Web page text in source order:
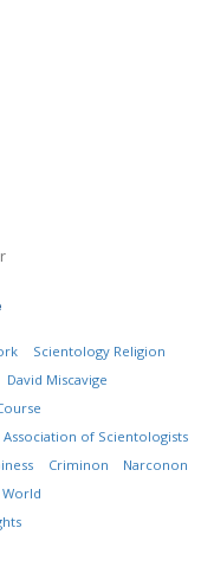
Scientology Religion
David Miscavige
of Scientologists
Criminon
Narconon